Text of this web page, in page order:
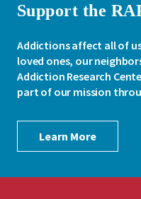
Support the
Addictions affect all of
loved ones, our
Addiction Research
part of our mission
Learn More